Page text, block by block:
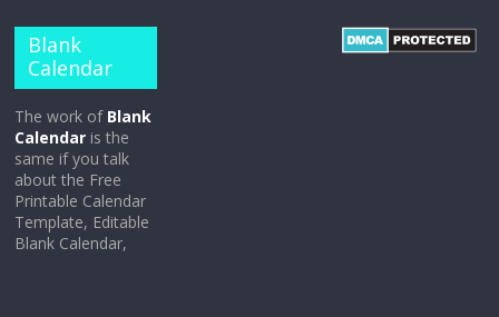
Blank
Calendar
The work of Blank
Calendar is the
same if you talk
about the Free
Printable Calendar
Template, Editable
Blank Calendar,